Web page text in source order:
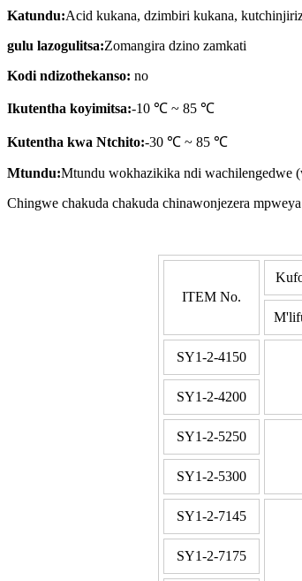
Katundu:Acid kukana, dzimbiri kukana,
gulu lazogulitsa:Zomangira dzino zamkati
Kodi ndizothekanso: no
Ikutentha koyimitsa:-10 ℃ ~ 85 ℃
Kutentha kwa Ntchito:-30 ℃ ~ 85 ℃
Mtundu:Mtundu wokhazikika ndi wachilengedwe
Chingwe chakuda chakuda chinawonjezera
ITEM No.
SY1-2-4150
SY1-2-4200
SY1-2-5250
SY1-2-5300
SY1-2-7145
SY1-2-7175